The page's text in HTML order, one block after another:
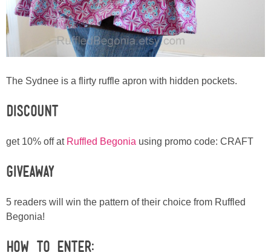
The Sydnee is a flirty ruffle apron with hidden pockets.
Discount
get 10% off at Ruffled Begonia using promo code: CRAFT
Giveaway
5 readers will win the pattern of their choice from Ruffled
Begonia!
How to Enter: